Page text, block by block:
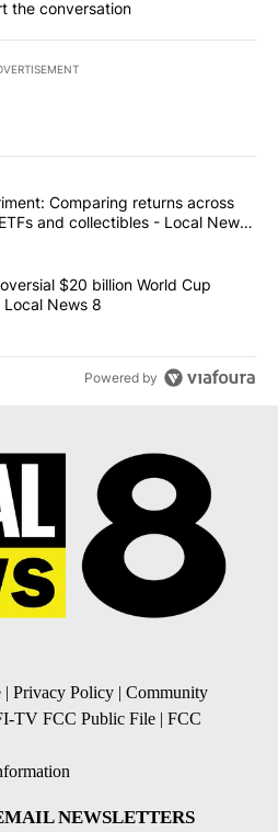
the conversation
most commented articles in the last
$10K experiment: Comparing
Comparing returns across
and collectibles - Local News
scraps controversial $20 billion
$20 billion World Cup
News 8
Powered by
| Privacy Policy | Community
TV FCC Public File | FCC
NEWSLETTERS